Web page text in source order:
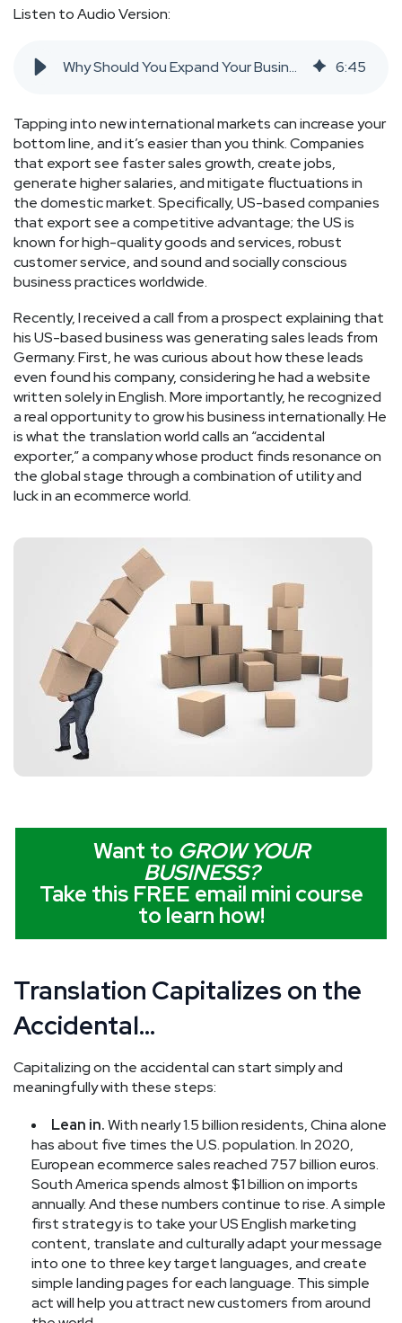
Listen to Audio Version:
Why Should You Expand Your Business Internationally? 6:45
Tapping into new international markets can increase your
bottom line, and it’s easier than you think. Companies
that export see faster sales growth, create jobs,
generate higher salaries, and mitigate fluctuations in
the domestic market. Specifically, US-based companies
that export see a competitive advantage; the US is
known for high-quality goods and services, robust
customer service, and sound and socially conscious
business practices worldwide.
Recently, I received a call from a prospect explaining that
his US-based business was generating sales leads from
Germany. First, he was curious about how these leads
even found his company, considering he had a website
written solely in English. More importantly, he recognized
a real opportunity to grow his business internationally. He
is what the translation world calls an “accidental
exporter,” a company whose product finds resonance on
the global stage through a combination of utility and
luck in an ecommerce world.
Want to GROW YOUR
BUSINESS?
Take this FREE email mini course
to learn how!
Translation Capitalizes on the
Accidental…
Capitalizing on the accidental can start simply and
meaningfully with these steps:
Lean in.With nearly 1.5 billion residents, China alone
has about five times the U.S. population. In 2020,
European ecommerce sales reached 757 billion euros.
South America spends almost $1 billion on imports
annually. And these numbers continue to rise. A simple
first strategy is to take your US English marketing
content, translate and culturally adapt your message
into one to three key target languages, and create
simple landing pages for each language. This simple
act will help you attract new customers from around